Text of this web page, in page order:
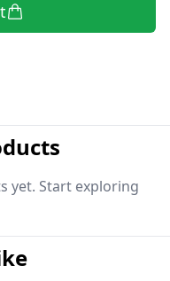
yet. Start exploring